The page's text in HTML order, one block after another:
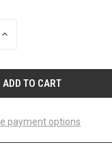
INCREASE
payment options